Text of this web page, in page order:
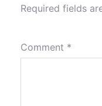
Required fields
Comment *